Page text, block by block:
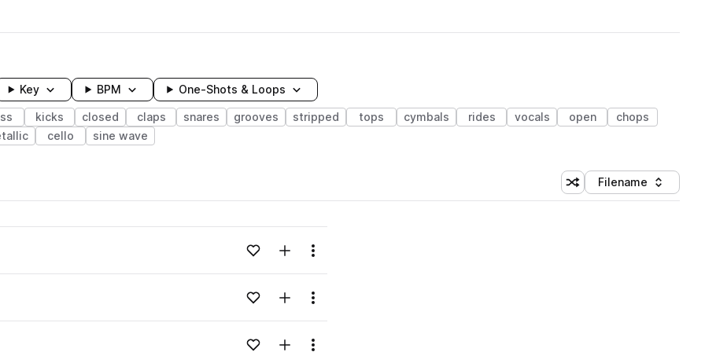
Key BPM One-Shots & Loops
kicks closed claps snares grooves stripped tops cymbals rides vocals open
chops
cello sine wave
Shuffle random sorting
Sort by
Filename
Loading content...Add to likesAdd to your Library (1 credit)
Menu
Loading content...Add to likesAdd to your Library (1 credit)
Menu